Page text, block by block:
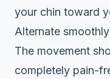
your chin toward
Alternate
The movement
completely pain-